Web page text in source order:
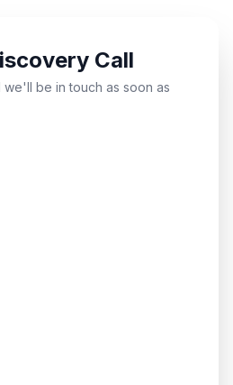
Call
we'll be in touch as soon as